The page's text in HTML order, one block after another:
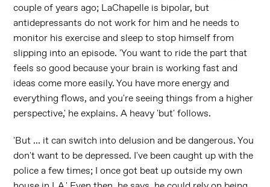
couple of years ago; LaChapelle is bipolar, but
antidepressants do not work for him and he needs to
monitor his exercise and sleep to stop himself from
slipping into an episode. 'You want to ride the part that
feels so good because your brain is working fast and
ideas come more easily. You have more energy and
everything flows, and you're seeing things from a higher
perspective,' he explains. A heavy 'but' follows.
'But ... it can switch into delusion and be dangerous. You
don't want to be depressed. I've been caught up with the
police a few times; I once got beat up outside my own